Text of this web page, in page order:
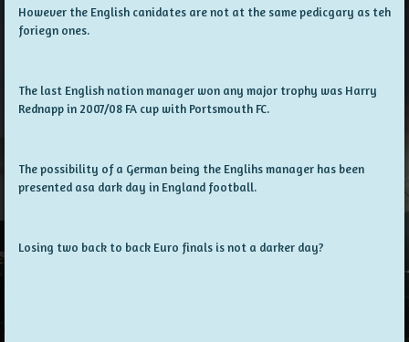
However the English canidates are not at the same pedicgary as teh
foriegn ones.
The last English nation manager won any major trophy was Harry
Rednapp in 2007/08 FA cup with Portsmouth FC.
The possibility of a German being the Englihs manager has been
presented asa dark day in England football.
Losing two back to back Euro finals is not a darker day?